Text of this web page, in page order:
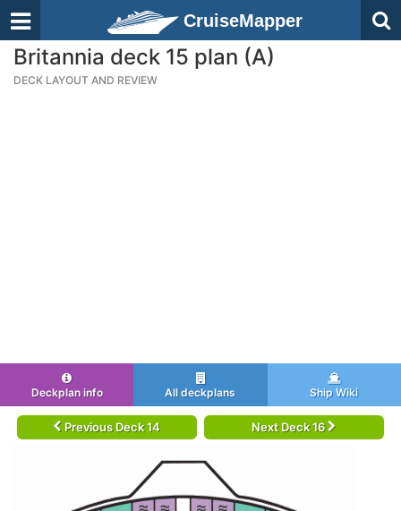
CruiseMapper
Britannia deck 15 plan (A)
DECK LAYOUT AND REVIEW
Deckplan info All deckplans Ship Wiki
Previous Deck 14 Next Deck 16